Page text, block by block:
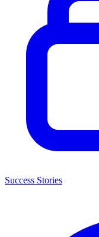
Success Stories